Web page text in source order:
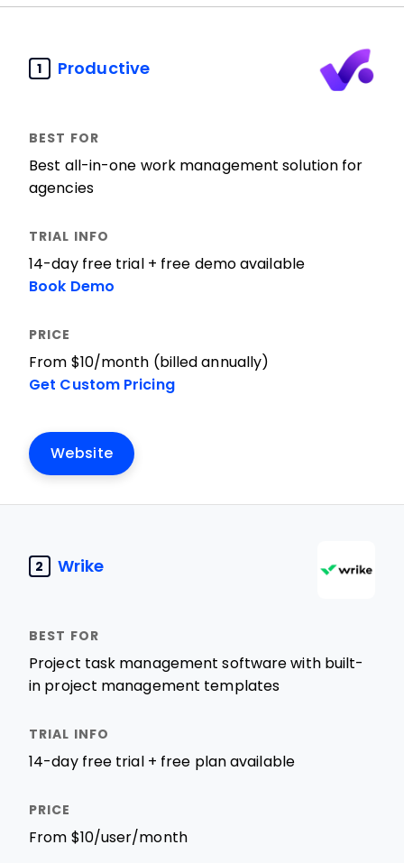
1 Productive
Best all-in-one work management solution for
agencies
14-day free trial + free demo available
Book Demo
From $10/month (billed annually)
Get Custom Pricing
Website
2 Wrike
Project task management software with built-
in project management templates
14-day free trial + free plan available
From $10/user/month